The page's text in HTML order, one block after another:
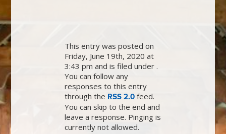
This entry was posted on
Friday, June 19th, 2020 at
3:43 pm and is filed under .
You can follow any
responses to this entry
through the RSS 2.0 feed.
You can skip to the end and
leave a response. Pinging is
currently not allowed.